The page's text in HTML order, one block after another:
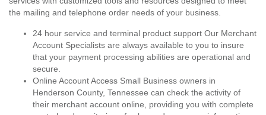
the mailing and telephone order needs of your business.
24 hour service and terminal product support Our Merchant
Account Specialists are always available to you to insure
that your payment processing abilities are operational and
secure.
Online Account Access Small Business owners in
Henderson County, Tennessee can check the activity of
their merchant account online, providing you with complete